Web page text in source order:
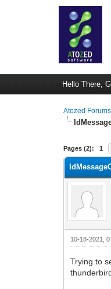
Hello There,
Atozed Forums
Pages (2): 1
0
1
2
3
4
5
10-18-2021,
Trying to